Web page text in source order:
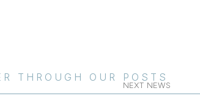
THROUGH OUR POSTS
NEXT NEWS